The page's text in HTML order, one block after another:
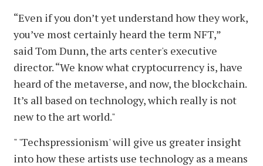
“Even if you don’t yet understand how they work,
you’ve most certainly heard the term NFT,”
said Tom Dunn, the arts center's executive
director. “We know what cryptocurrency is, have
heard of the metaverse, and now, the blockchain.
It’s all based on technology, which really is not
new to the art world."
" 'Techspressionism' will give us greater insight
into how these artists use technology as a means